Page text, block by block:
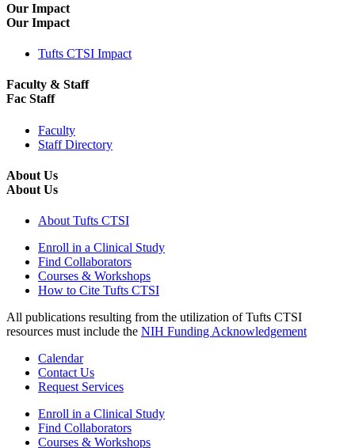
Our Impact
Our Impact
Tufts CTSI Impact
Faculty & Staff
Fac Staff
Faculty
Staff Directory
About Us
About Us
About Tufts CTSI
Enroll in a Clinical Study
Find Collaborators
Courses & Workshops
How to Cite Tufts CTSI
All publications resulting from the utilization of Tufts CTSI
resources must include the NIH Funding Acknowledgement
Calendar
Contact Us
Request Services
Enroll in a Clinical Study
Find Collaborators
Courses & Workshops